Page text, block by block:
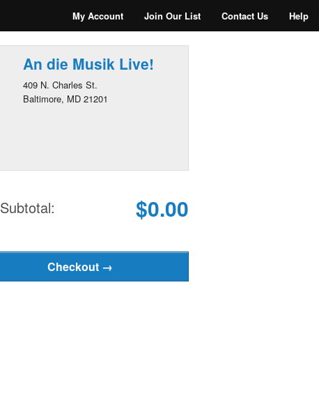
My Account Join Our List Contact Us Help
An die Musik Live!
409 N. Charles St.
Baltimore, MD 21201
Subtotal: $0.00